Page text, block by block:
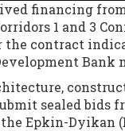
financing
1 and 3
contract
Bank
sealed bids
Epkin-Dyikan